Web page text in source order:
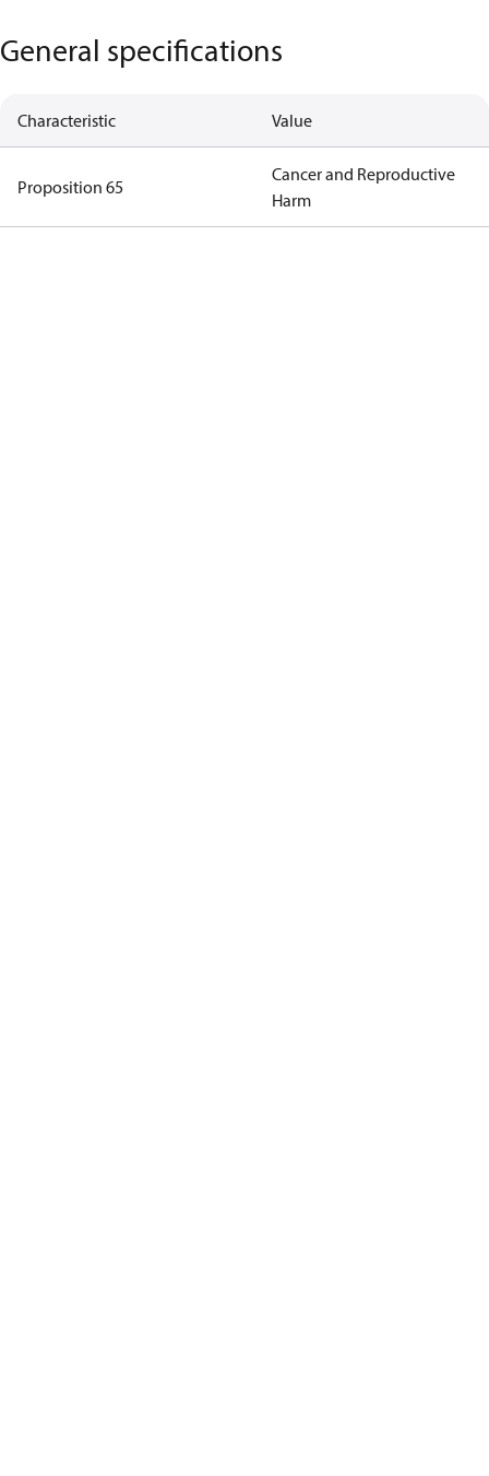
General specifications
Characteristic Value
Proposition 65
Cancer and Reproductive
Harm